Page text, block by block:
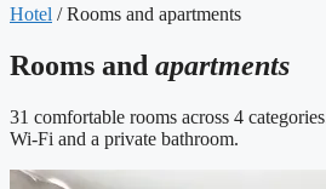
Hotel / Rooms and apartments
Rooms and apartments
31 comfortable rooms across 4
Wi-Fi and a private bathroom.